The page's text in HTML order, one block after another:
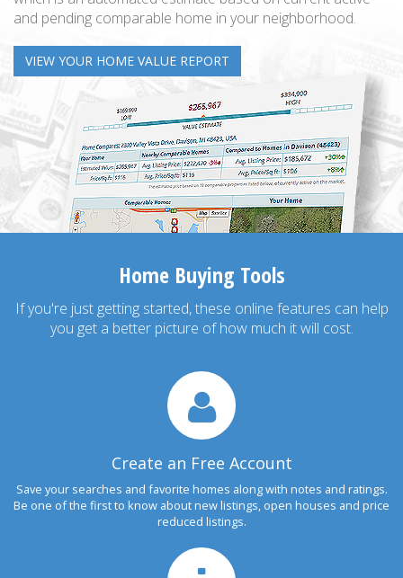
and pending comparable home in your neighborhood.
VIEW YOUR HOME VALUE REPORT
Home Buying Tools
If you're just getting started, these online features can help
you get a better picture of how much it will cost.
Create an Free Account
Save your searches and favorite homes along with notes and ratings.
Be one of the first to know about new listings, open houses and price
reduced listings.